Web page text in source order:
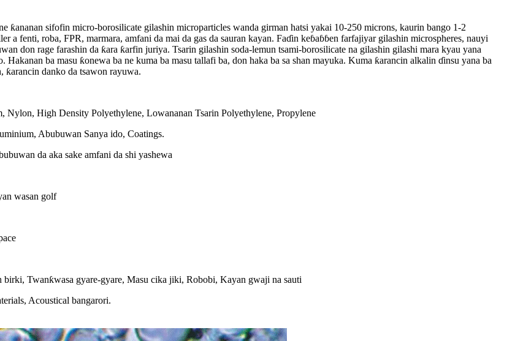
ƙananan sifofin micro-borosilicate gilashin microparticles wanda girman hatsi yakai 10-250 microns, kaurin bango 1-2
a fenti, roba, FPR, marmara, amfani da mai da gas da sauran kayan. Faɗin keɓaɓɓen farfajiyar gilashin microspheres, nauyi
don rage farashin da ƙara ƙarfin juriya. Tsarin gilashin soda-lemun tsami-borosilicate na gilashin gilashi mara kyau yana
ba masu ƙonewa ba ne kuma ba masu tallafi ba, don haka ba sa shan mayuka. Kuma ƙarancin alkalin ɗinsu yana ba
ƙarancin danko da tsawon rayuwa.
High Density Polyethylene, Lowananan Tsarin Polyethylene, Propylene
Abubuwan Sanya ido, Coatings.
da aka sake amfani da shi yashewa
wasan golf
Twanƙwasa gyare-gyare, Masu cika jiki, Robobi, Kayan gwaji na sauti
Acoustical bangarori.